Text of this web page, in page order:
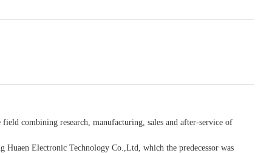
combining research, manufacturing, sales and after-service of
Electronic Technology Co.,Ltd, which the predecessor was